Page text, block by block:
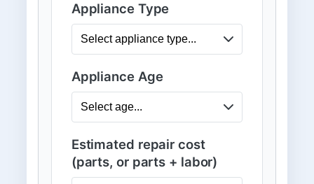
Appliance Type
Appliance Age
Estimated repair cost
(parts, or parts + labor)